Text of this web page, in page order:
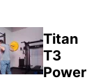
Titan
T3
Power